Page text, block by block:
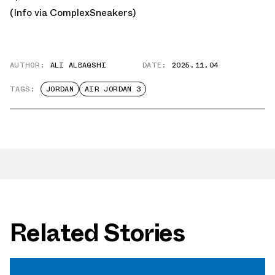
(Info via ComplexSneakers)
AUTHOR: ALI ALBAQSHI DATE: 2025.11.04
TAGS: JORDAN AIR JORDAN 3
Related Stories